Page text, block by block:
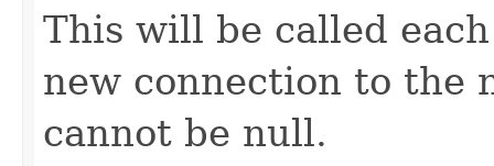
This will be called
new connection to the
cannot be null.